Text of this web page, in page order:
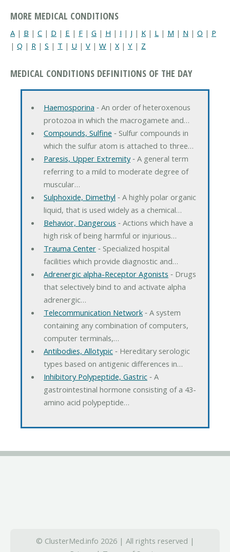
MORE MEDICAL CONDITIONS
A | B | C | D | E | F | G | H | I | J | K | L | M | N | O | P
| Q | R | S | T | U | V | W | X | Y | Z
MEDICAL CONDITIONS DEFINITIONS OF THE DAY
Haemosporina ‐ An order of heteroxenous
protozoa in which the macrogamete and…
Compounds, Sulfine ‐ Sulfur compounds in
which the sulfur atom is attached to three…
Paresis, Upper Extremity‐ A general term
referring to a mild to moderate degree of
muscular…
Sulphoxide, Dimethyl ‐ A highly polar organic
liquid, that is used widely as a chemical…
Behavior, Dangerous ‐ Actions which have a
high risk of being harmful or injurious…
Trauma Center‐ Specialized hospital
facilities which provide diagnostic and…
Adrenergic alpha-Receptor Agonists ‐ Drugs
that selectively bind to and activate alpha
adrenergic…
Telecommunication Network‐ A system
containing any combination of computers,
computer terminals,…
Antibodies, Allotypic‐ Hereditary serologic
types based on antigenic differences in…
Inhibitory Polypeptide, Gastric‐ A
gastrointestinal hormone consisting of a 43-
amino acid polypeptide…
© ClusterMed.info 2026 | All rights reserved |